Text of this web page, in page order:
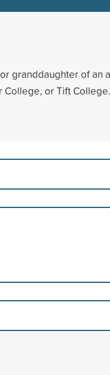
granddaughter of an
College, or Tift College.